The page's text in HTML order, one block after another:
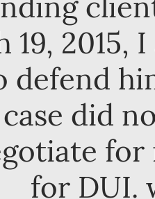
19,
defend
did
for DUI.